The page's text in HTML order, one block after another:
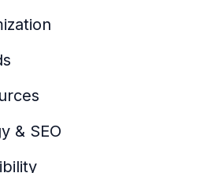
& SEO